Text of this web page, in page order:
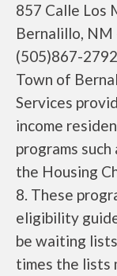
857 Calle Los
Bernalillo, NM
(505)867-2792
Town of
Services
income
programs
the Housing
8. These
eligibility
be waiting
times the lists